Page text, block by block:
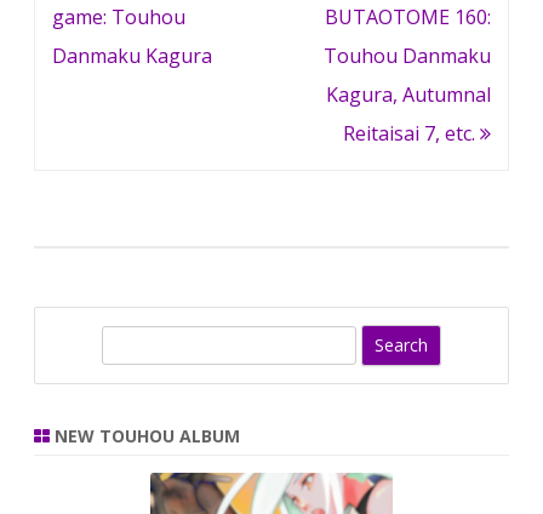
navigation
game: Touhou
Danmaku Kagura
BUTAOTOME 160:
Touhou Danmaku
Kagura, Autumnal
Reitaisai 7, etc.
r
NEW TOUHOU ALBUM